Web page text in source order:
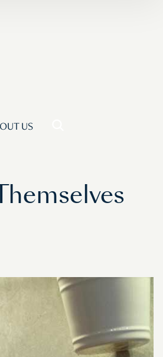
US